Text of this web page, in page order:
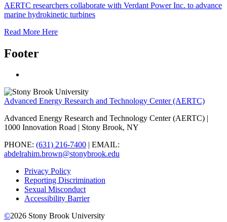
AERTC researchers collaborate with Verdant Power Inc. to advance
marine hydrokinetic turbines
Read More Here
Footer
Advanced Energy Research and Technology Center (AERTC)
Advanced Energy Research and Technology Center (AERTC) |
1000 Innovation Road | Stony Brook, NY
PHONE: (631) 216-7400 | EMAIL:
abdelrahim.brown@stonybrook.edu
Privacy Policy
Reporting Discrimination
Sexual Misconduct
Accessibility Barrier
©2026 Stony Brook University